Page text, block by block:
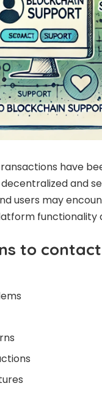
have
and
users may
functionality
to